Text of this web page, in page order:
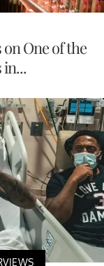
on One of the